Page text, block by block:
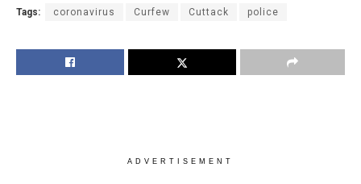
Tags: coronavirus Curfew Cuttack police
ADVERTISEMENT